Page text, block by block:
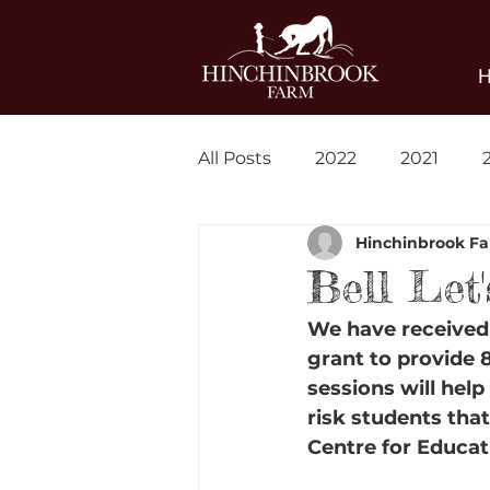
All Posts 2022 2021
News
Bell
Hinchinbrook
We have
grant to provide
sessions will
risk students
Centre for